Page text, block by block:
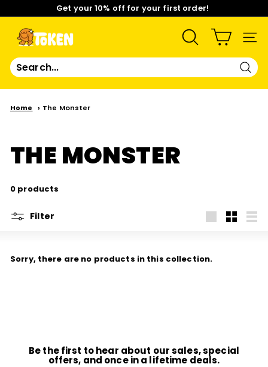
content Pause
Get your 10% off for your first order!
T
O
N
S
T
SEARCH
Home The Monster
THE MONSTER
0 products
Filter
LargeSmallList
Sorry, there are no products in this collection.
Be the first to hear about our sales, special
offers, and once in a lifetime deals.